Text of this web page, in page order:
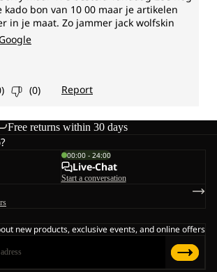
Free returns within 30 days
00:00 - 24:00
Live-Chat
Start a conversation
new products, exclusive events, and online offers